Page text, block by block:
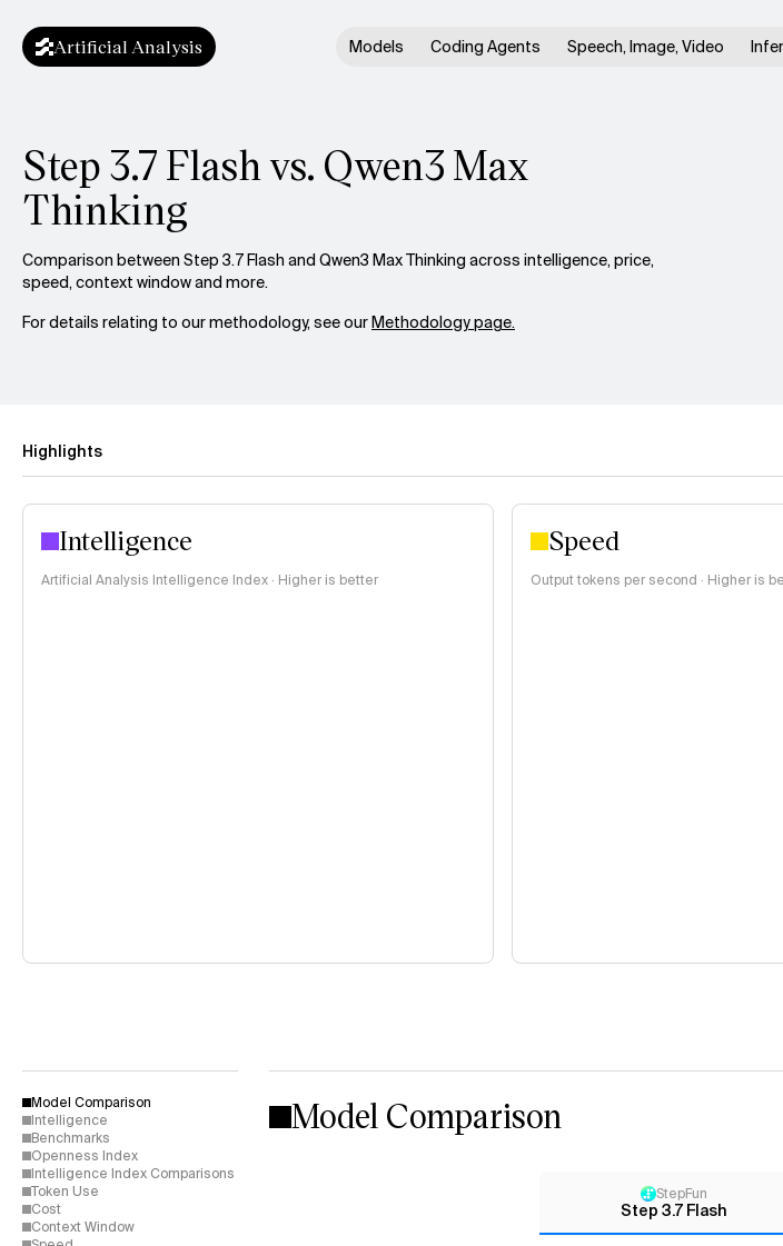
Artificial Analysis Models Coding Agents Speech, Image, Video
Step 3.7 Flash vs. Qwen3 Max
Thinking
Comparison between Step 3.7 Flash and Qwen3 Max Thinking across intelligence, price,
speed, context window and more.
For details relating to our methodology, see ourMethodology page.
Highlights
Intelligence
Artificial Analysis Intelligence Index · Higher is better
Speed
Output tokens per second · Higher is
Model Comparison
Intelligence
Benchmarks
Openness Index
Intelligence Index Comparisons
Token Use
Cost
Context Window
Model Comparison
StepFun
Step 3.7 Flash